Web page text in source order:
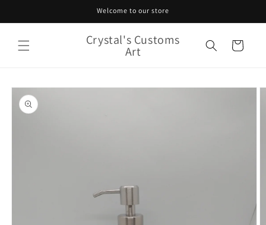
Welcome to our store
Crystal's Customs
Art Cart
Skip to
product
information